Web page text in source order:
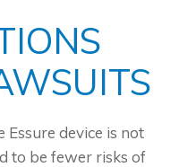
Essure device is not
to be fewer risks of